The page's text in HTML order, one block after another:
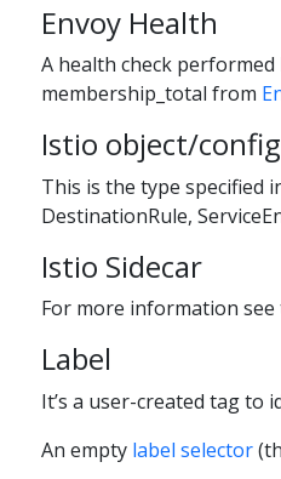
Envoy Health
A health check
membership_total from
Istio object/
This is the type specified
DestinationRule,
Istio Sidecar
For more information
Label
It’s a user-created tag to
An empty label selector